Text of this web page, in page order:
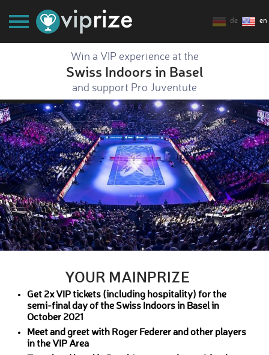
de en
Win a VIP experience at the
Swiss Indoors in Basel
and support Pro Juventute
YOUR MAINPRIZE
Get 2x VIP tickets (including hospitality) for the
semi-final day of the Swiss Indoors in Basel in
October 2021
Meet and greet with Roger Federer and other players
in the VIP Area